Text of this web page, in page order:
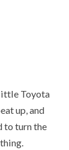
Toyota
up, and
to turn the